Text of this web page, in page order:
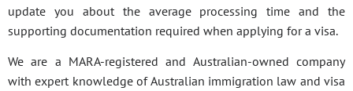
update you about the average processing time and the
supporting documentation required when applying for a visa.
We are a MARA-registered and Australian-owned company
with expert knowledge of Australian immigration law and visa